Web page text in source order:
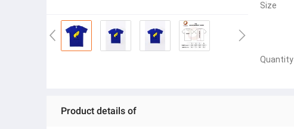
Size
Quantity
Product details of